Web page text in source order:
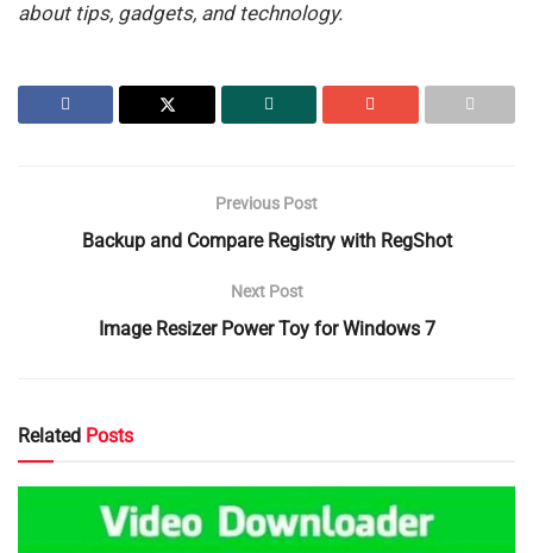
about tips, gadgets, and technology.
Previous Post
Backup and Compare Registry with RegShot
Next Post
Image Resizer Power Toy for Windows 7
Related Posts